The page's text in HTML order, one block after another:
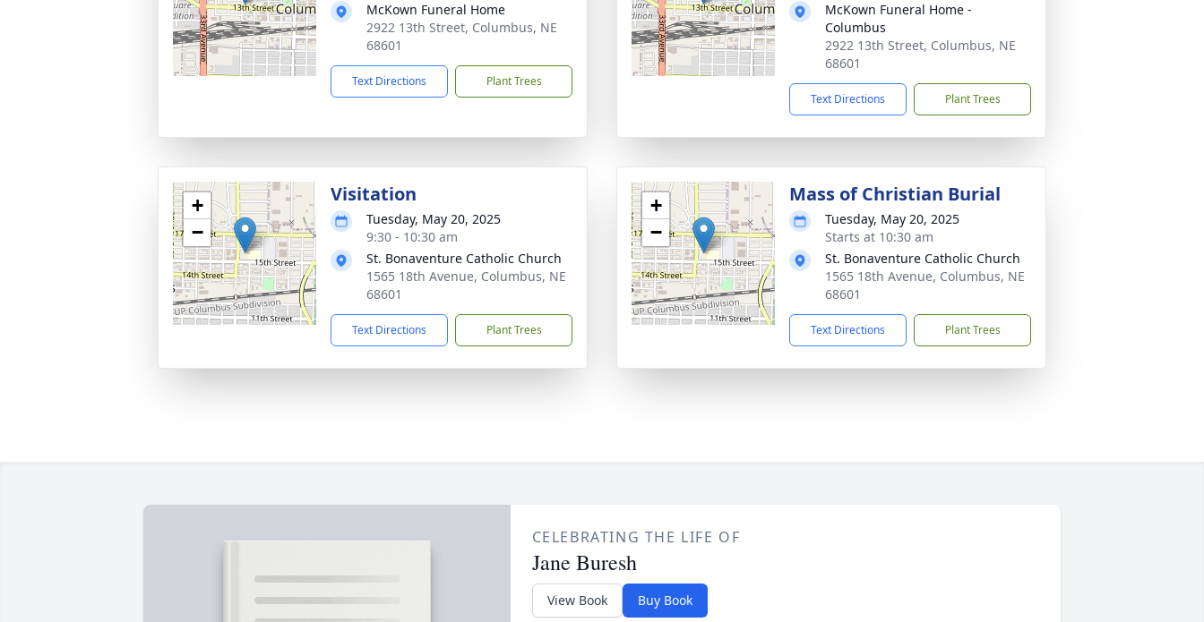
McKown Funeral Home
2922 13th Street, Columbus, NE
68601
Text Directions Plant Trees
McKown Funeral Home -
Columbus
2922 13th Street, Columbus, NE
68601
Text Directions Plant Trees
+
−
Visitation
Tuesday, May 20, 2025
9:30 - 10:30 am
St. Bonaventure Catholic Church
1565 18th Avenue, Columbus, NE
68601
Text Directions Plant Trees
+
−
Mass of Christian Burial
Tuesday, May 20, 2025
Starts at 10:30 am
St. Bonaventure Catholic Church
1565 18th Avenue, Columbus, NE
68601
Text Directions Plant Trees
CELEBRATING THE LIFE OF
Jane Buresh
View Book Buy Book